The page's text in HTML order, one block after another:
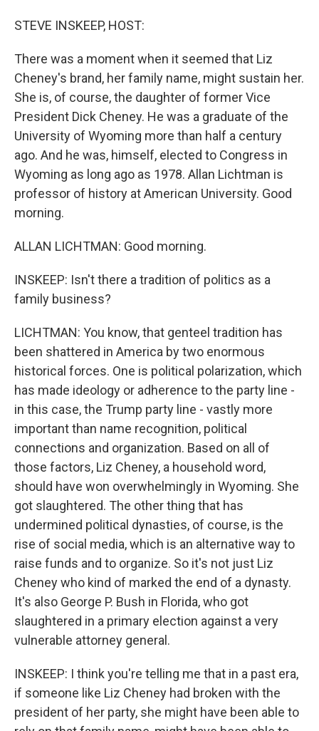
STEVE INSKEEP, HOST:
There was a moment when it seemed that Liz
Cheney's brand, her family name, might sustain her.
She is, of course, the daughter of former Vice
President Dick Cheney. He was a graduate of the
University of Wyoming more than half a century
ago. And he was, himself, elected to Congress in
Wyoming as long ago as 1978. Allan Lichtman is
professor of history at American University. Good
morning.
ALLAN LICHTMAN: Good morning.
INSKEEP: Isn't there a tradition of politics as a
family business?
LICHTMAN: You know, that genteel tradition has
been shattered in America by two enormous
historical forces. One is political polarization, which
has made ideology or adherence to the party line -
in this case, the Trump party line - vastly more
important than name recognition, political
connections and organization. Based on all of
those factors, Liz Cheney, a household word,
should have won overwhelmingly in Wyoming. She
got slaughtered. The other thing that has
undermined political dynasties, of course, is the
rise of social media, which is an alternative way to
raise funds and to organize. So it's not just Liz
Cheney who kind of marked the end of a dynasty.
It's also George P. Bush in Florida, who got
slaughtered in a primary election against a very
vulnerable attorney general.
INSKEEP: I think you're telling me that in a past era,
if someone like Liz Cheney had broken with the
president of her party, she might have been able to